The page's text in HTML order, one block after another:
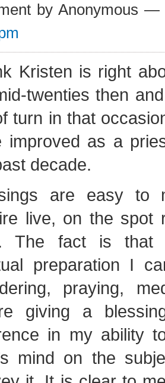
by Anonymous
Kristen is right
twenties then
turn in that
improved as a
decade.
are easy to
live, on the spot
The fact is that
preparation I
praying,
giving a
in my ability
mind on the